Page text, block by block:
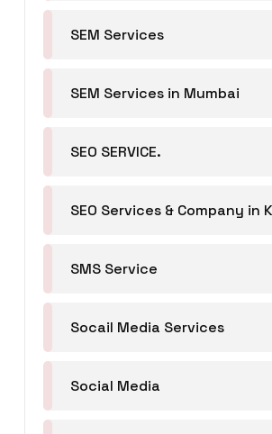
SEM Services
SEM Services in Mumbai
SEO SERVICE.
SEO Services & Company in
SMS Service
Socail Media Services
Social Media